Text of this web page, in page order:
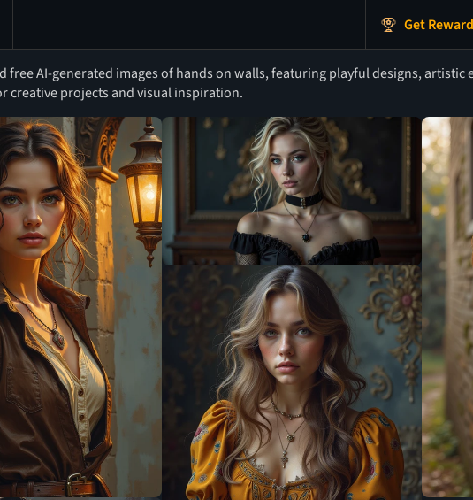
Get
free AI-generated images of hands on walls, featuring playful designs, artistic
creative projects and visual inspiration.